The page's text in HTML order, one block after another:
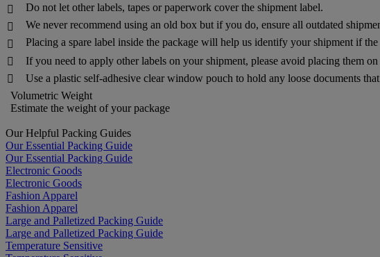

Do not let other labels, tapes or paperwork cover the shipment label.

We never recommend using an old box but if you do, ensure all outdated

Placing a spare label inside the package will help us identify your shipment if

If you need to apply other labels on your shipment, please avoid placing them on

Use a plastic self-adhesive clear window pouch to hold any loose documents
Volumetric Weight
Estimate the weight of your package
Our Helpful Packing Guides
Our Essential Packing Guide
Our Essential Packing Guide
Electronic Goods
Electronic Goods
Fashion Apparel
Fashion Apparel
Large and Palletized Packing Guide
Large and Palletized Packing Guide
Temperature Sensitive